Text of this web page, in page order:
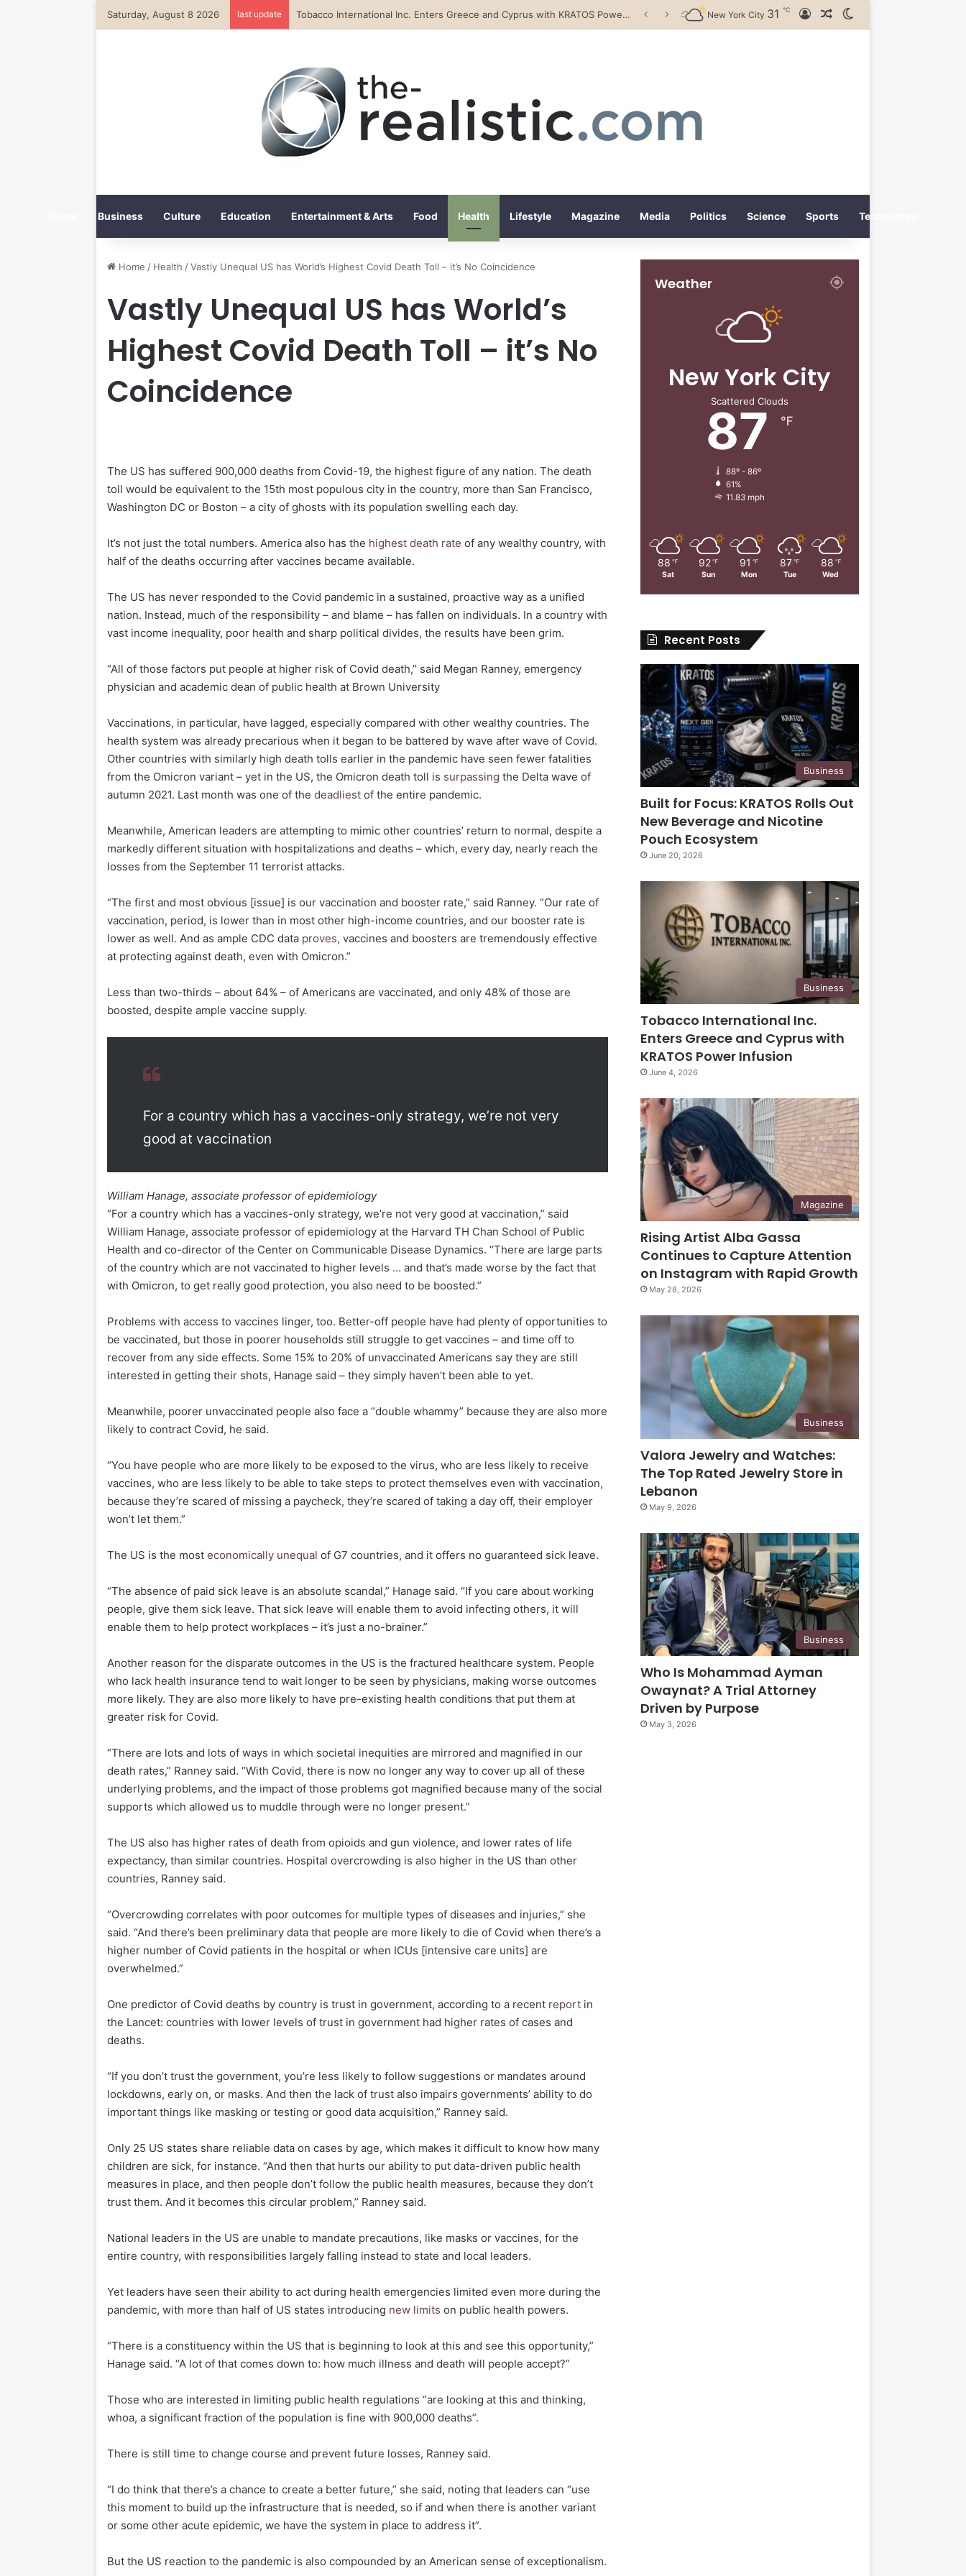
Saturday, August 8 2026 last update Tobacco International Inc. Enters Greece and Cyprus with KRATOS Power Infusion New York City 31 ℃ Log InRandom Article
Business Culture Education Entertainment & Arts Food Health Lifestyle Magazine Media Politics Science Sports Technology
Home / Health / Vastly Unequal US has World’s Highest Covid Death Toll – it’s No Coincidence
Vastly Unequal US has World’s
Highest Covid Death Toll – it’s No
Coincidence
The US has suffered 900,000 deaths from Covid-19, the highest figure of any nation. The death
toll would be equivalent to the 15th most populous city in the country, more than San Francisco,
Washington DC or Boston – a city of ghosts with its population swelling each day.
It’s not just the total numbers. America also has the highest death rate of any wealthy country, with
half of the deaths occurring after vaccines became available.
The US has never responded to the Covid pandemic in a sustained, proactive way as a unified
nation. Instead, much of the responsibility – and blame – has fallen on individuals. In a country with
vast income inequality, poor health and sharp political divides, the results have been grim.
“All of those factors put people at higher risk of Covid death,” said Megan Ranney, emergency
physician and academic dean of public health at Brown University
Vaccinations, in particular, have lagged, especially compared with other wealthy countries. The
health system was already precarious when it began to be battered by wave after wave of Covid.
Other countries with similarly high death tolls earlier in the pandemic have seen fewer fatalities
from the Omicron variant – yet in the US, the Omicron death toll is surpassing the Delta wave of
autumn 2021. Last month was one of thedeadliest of the entire pandemic.
Meanwhile, American leaders are attempting to mimic other countries’ return to normal, despite a
markedly different situation with hospitalizations and deaths – which, every day, nearly reach the
losses from the September 11 terrorist attacks.
“The first and most obvious [issue] is our vaccination and booster rate,” said Ranney. “Our rate of
vaccination, period, is lower than in most other high-income countries, and our booster rate is
lower as well. And as ample CDC data proves, vaccines and boosters are tremendously effective
at protecting against death, even with Omicron.”
Less than two-thirds – about 64% – of Americans are vaccinated, and only 48% of those are
boosted, despite ample vaccine supply.
For a country which has a vaccines-only strategy, we’re not very
good at vaccination
William Hanage, associate professor of epidemiology
“For a country which has a vaccines-only strategy, we’re not very good at vaccination,” said
William Hanage, associate professor of epidemiology at the Harvard TH Chan School of Public
Health and co-director of the Center on Communicable Disease Dynamics. “There are large parts
of the country which are not vaccinated to higher levels … and that’s made worse by the fact that
with Omicron, to get really good protection, you also need to be boosted.”
Problems with access to vaccines linger, too. Better-off people have had plenty of opportunities to
be vaccinated, but those in poorer households still struggle to get vaccines – and time off to
recover from any side effects. Some 15% to 20% of unvaccinated Americans say they are still
interested in getting their shots, Hanage said – they simply haven’t been able to yet.
Meanwhile, poorer unvaccinated people also face a “double whammy” because they are also more
likely to contract Covid, he said.
“You have people who are more likely to be exposed to the virus, who are less likely to receive
vaccines, who are less likely to be able to take steps to protect themselves even with vaccination,
because they’re scared of missing a paycheck, they’re scared of taking a day off, their employer
won’t let them.”
The US is the mosteconomically unequal of G7 countries, and it offers no guaranteed sick leave.
“The absence of paid sick leave is an absolute scandal,” Hanage said. “If you care about working
people, give them sick leave. That sick leave will enable them to avoid infecting others, it will
enable them to help protect workplaces – it’s just a no-brainer.”
Another reason for the disparate outcomes in the US is the fractured healthcare system. People
who lack health insurance tend to wait longer to be seen by physicians, making worse outcomes
more likely. They are also more likely to have pre-existing health conditions that put them at
greater risk for Covid.
“There are lots and lots of ways in which societal inequities are mirrored and magnified in our
death rates,” Ranney said. “With Covid, there is now no longer any way to cover up all of these
underlying problems, and the impact of those problems got magnified because many of the social
supports which allowed us to muddle through were no longer present.”
The US also has higher rates of death from opioids and gun violence, and lower rates of life
expectancy, than similar countries. Hospital overcrowding is also higher in the US than other
countries, Ranney said.
“Overcrowding correlates with poor outcomes for multiple types of diseases and injuries,” she
said. “And there’s been preliminary data that people are more likely to die of Covid when there’s a
higher number of Covid patients in the hospital or when ICUs [intensive care units] are
overwhelmed.”
One predictor of Covid deaths by country is trust in government, according to a recent report in
the Lancet: countries with lower levels of trust in government had higher rates of cases and
deaths.
“If you don’t trust the government, you’re less likely to follow suggestions or mandates around
lockdowns, early on, or masks. And then the lack of trust also impairs governments’ ability to do
important things like masking or testing or good data acquisition,” Ranney said.
Only 25 US states share reliable data on cases by age, which makes it difficult to know how many
children are sick, for instance. “And then that hurts our ability to put data-driven public health
measures in place, and then people don’t follow the public health measures, because they don’t
trust them. And it becomes this circular problem,” Ranney said.
National leaders in the US are unable to mandate precautions, like masks or vaccines, for the
entire country, with responsibilities largely falling instead to state and local leaders.
Yet leaders have seen their ability to act during health emergencies limited even more during the
pandemic, with more than half of US states introducing new limits on public health powers.
“There is a constituency within the US that is beginning to look at this and see this opportunity,”
Hanage said. “A lot of that comes down to: how much illness and death will people accept?”
Those who are interested in limiting public health regulations “are looking at this and thinking,
whoa, a significant fraction of the population is fine with 900,000 deaths”.
There is still time to change course and prevent future losses, Ranney said.
“I do think that there’s a chance to create a better future,” she said, noting that leaders can “use
this moment to build up the infrastructure that is needed, so if and when there is another variant
or some other acute epidemic, we have the system in place to address it”.
But the US reaction to the pandemic is also compounded by an American sense of exceptionalism.
Weather
New York City
Scattered Clouds
87 ℉
88º - 86º
61%
11.83 mph
88 ℉
Sat
92 ℉
Sun
91 ℉
Mon
87 ℉
Tue
88 ℉
Wed
Recent Posts
Business
Built for Focus: KRATOS Rolls Out
New Beverage and Nicotine
Pouch Ecosystem
June 20, 2026
Business
Tobacco International Inc.
Enters Greece and Cyprus with
KRATOS Power Infusion
June 4, 2026
Magazine
Rising Artist Alba Gassa
Continues to Capture Attention
on Instagram with Rapid Growth
May 28, 2026
Business
Valora Jewelry and Watches:
The Top Rated Jewelry Store in
Lebanon
May 9, 2026
Business
Who Is Mohammad Ayman
Owaynat? A Trial Attorney
Driven by Purpose
May 3, 2026